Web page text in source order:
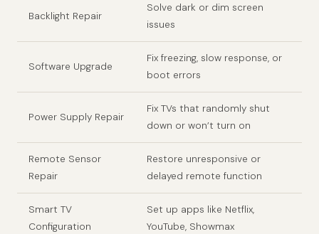
Backlight Repair
Solve dark or dim screen
issues
Software Upgrade
Fix freezing, slow response, or
boot errors
Power Supply Repair
Fix TVs that randomly shut
down or won’t turn on
Remote Sensor
Repair
Restore unresponsive or
delayed remote function
Smart TV
Configuration
Set up apps like Netflix,
YouTube, Showmax